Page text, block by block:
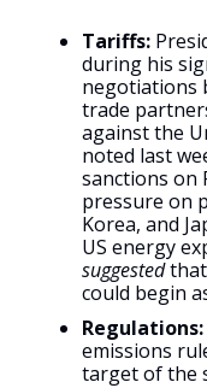
Tariffs:
during his
negotiations
trade
against the
noted last
sanctions on
pressure on
Korea, and
US energy
suggested
could begin
Regulations:
emissions
target of the